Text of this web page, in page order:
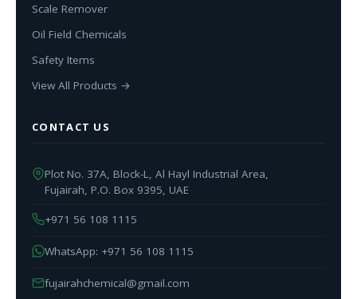
Scale Remover
Oil Field Chemicals
Safety Items
View All Products →
CONTACT US
Plot No. 37A, Block-L, Al Hayl Industrial Area,
Fujairah, P.O. Box 9395, UAE
+971 56 108 1115
WhatsApp: +971 56 108 1115
fujairahchemical@gmail.com